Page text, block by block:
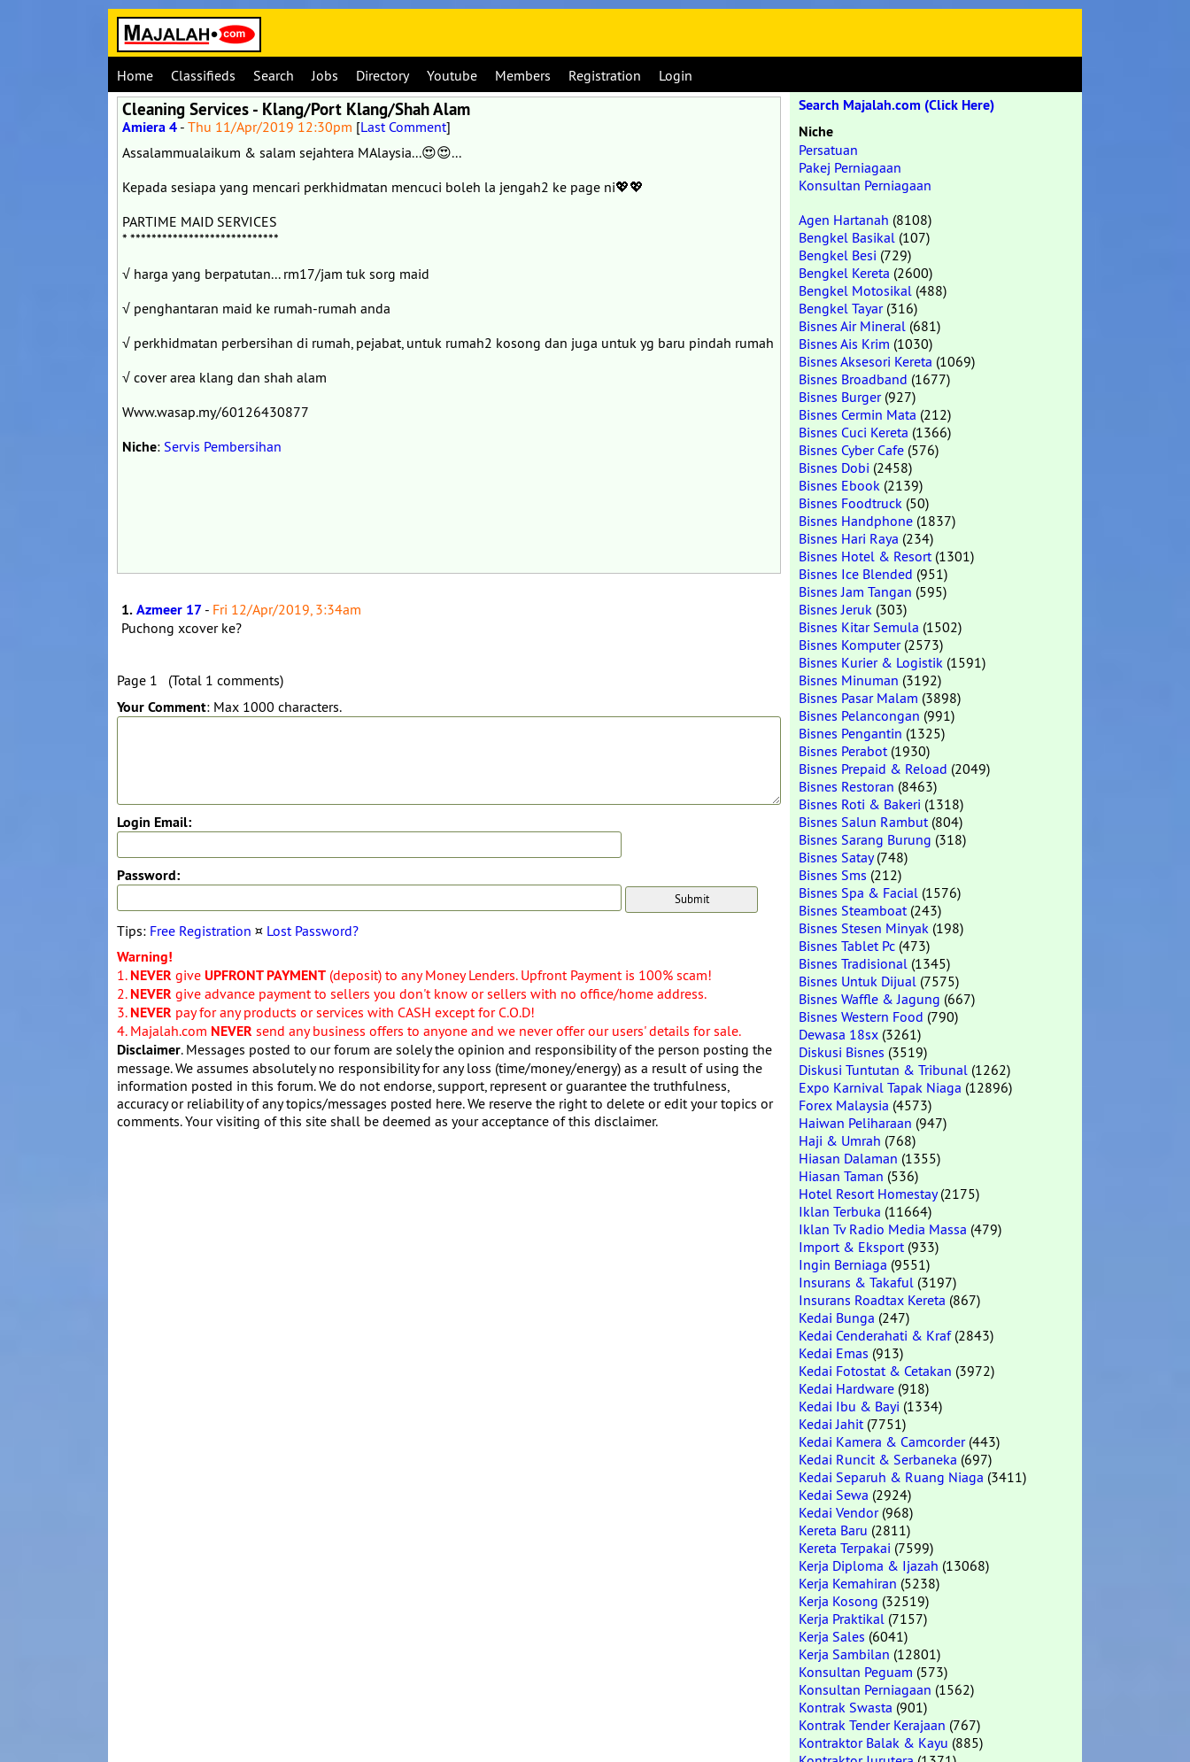
Home Classifieds Search Jobs Directory Youtube Members Registration Login
Cleaning Services - Klang/Port Klang/Shah Alam
Amiera 4 - Thu 11/Apr/2019 12:30pm [Last Comment]
Assalammualaikum & salam sejahtera MAlaysia...😍😍...
Kepada sesiapa yang mencari perkhidmatan mencuci boleh la jengah2 ke page ni💖💖
PARTIME MAID SERVICES
* ****************************
√ harga yang berpatutan... rm17/jam tuk sorg maid
√ penghantaran maid ke rumah-rumah anda
√ perkhidmatan perbersihan di rumah, pejabat, untuk rumah2 kosong dan juga untuk yg baru pindah rumah
√ cover area klang dan shah alam
Www.wasap.my/60126430877
Niche: Servis Pembersihan
1.Azmeer 17 - Fri 12/Apr/2019, 3:34am
Puchong xcover ke?
Page 1 (Total 1 comments)
Your Comment: Max 1000 characters.
Login Email:
Password:
Tips: Free Registration ¤ Lost Password?
Warning!
1. NEVER give UPFRONT PAYMENT (deposit) to any Money Lenders. Upfront Payment is 100% scam!
2. NEVER give advance payment to sellers you don't know or sellers with no office/home address.
3. NEVER pay for any products or services with CASH except for C.O.D!
4. Majalah.com NEVER send any business offers to anyone and we never offer our users' details for sale.
Disclaimer. Messages posted to our forum are solely the opinion and responsibility of the person posting the
message. We assumes absolutely no responsibility for any loss (time/money/energy) as a result of using the
information posted in this forum. We do not endorse, support, represent or guarantee the truthfulness,
accuracy or reliability of any topics/messages posted here. We reserve the right to delete or edit your topics or
comments. Your visiting of this site shall be deemed as your acceptance of this disclaimer.
Search Majalah.com (Click Here)
Niche
Persatuan
Pakej Perniagaan
Konsultan Perniagaan
Agen Hartanah (8108)
Bengkel Basikal (107)
Bengkel Besi (729)
Bengkel Kereta (2600)
Bengkel Motosikal (488)
Bengkel Tayar(316)
Bisnes Air Mineral (681)
Bisnes Ais Krim (1030)
Bisnes Aksesori Kereta (1069)
Bisnes Broadband (1677)
Bisnes Burger(927)
Bisnes Cermin Mata (212)
Bisnes Cuci Kereta (1366)
Bisnes Cyber Cafe (576)
Bisnes Dobi (2458)
Bisnes Ebook (2139)
Bisnes Foodtruck (50)
Bisnes Handphone (1837)
Bisnes Hari Raya (234)
Bisnes Hotel & Resort(1301)
Bisnes Ice Blended (951)
Bisnes Jam Tangan (595)
Bisnes Jeruk (303)
Bisnes Kitar Semula (1502)
Bisnes Komputer(2573)
Bisnes Kurier & Logistik (1591)
Bisnes Minuman (3192)
Bisnes Pasar Malam (3898)
Bisnes Pelancongan (991)
Bisnes Pengantin (1325)
Bisnes Perabot(1930)
Bisnes Prepaid & Reload (2049)
Bisnes Restoran (8463)
Bisnes Roti & Bakeri (1318)
Bisnes Salun Rambut(804)
Bisnes Sarang Burung (318)
Bisnes Satay(748)
Bisnes Sms (212)
Bisnes Spa & Facial (1576)
Bisnes Steamboat(243)
Bisnes Stesen Minyak (198)
Bisnes Tablet Pc (473)
Bisnes Tradisional (1345)
Bisnes Untuk Dijual (7575)
Bisnes Waffle & Jagung (667)
Bisnes Western Food (790)
Dewasa 18sx (3261)
Diskusi Bisnes (3519)
Diskusi Tuntutan & Tribunal (1262)
Expo Karnival Tapak Niaga (12896)
Forex Malaysia (4573)
Haiwan Peliharaan (947)
Haji & Umrah (768)
Hiasan Dalaman (1355)
Hiasan Taman (536)
Hotel Resort Homestay(2175)
Iklan Terbuka (11664)
Iklan Tv Radio Media Massa (479)
Import & Eksport(933)
Ingin Berniaga (9551)
Insurans & Takaful (3197)
Insurans Roadtax Kereta (867)
Kedai Bunga (247)
Kedai Cenderahati & Kraf(2843)
Kedai Emas (913)
Kedai Fotostat & Cetakan (3972)
Kedai Hardware (918)
Kedai Ibu & Bayi (1334)
Kedai Jahit(7751)
Kedai Kamera & Camcorder(443)
Kedai Runcit & Serbaneka (697)
Kedai Separuh & Ruang Niaga (3411)
Kedai Sewa (2924)
Kedai Vendor(968)
Kereta Baru (2811)
Kereta Terpakai (7599)
Kerja Diploma & Ijazah (13068)
Kerja Kemahiran (5238)
Kerja Kosong (32519)
Kerja Praktikal (7157)
Kerja Sales (6041)
Kerja Sambilan (12801)
Konsultan Peguam (573)
Konsultan Perniagaan (1562)
Kontrak Swasta (901)
Kontrak Tender Kerajaan (767)
Kontraktor Balak & Kayu (885)